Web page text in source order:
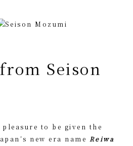
Seison
to be given the
new era name Reiwa